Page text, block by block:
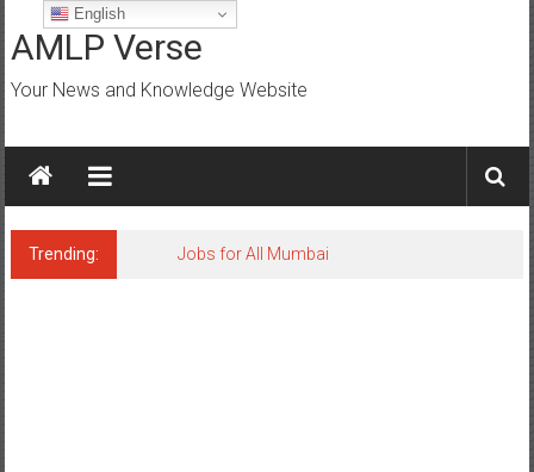
to
content
AMLP Verse
Your News and Knowledge Website
Trending: Jobs for All Mumbai
English